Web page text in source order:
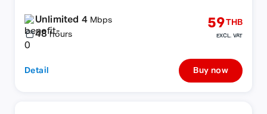
Unlimited 4 Mbps
48 hours
59THB
EXCL. VAT
Detail Buy now